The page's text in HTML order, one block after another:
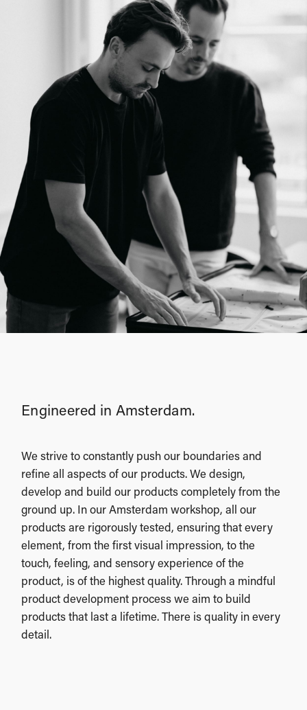
Engineered in Amsterdam.
We strive to constantly push our boundaries and
refine all aspects of our products. We design,
develop and build our products completely from the
ground up. In our Amsterdam workshop, all our
products are rigorously tested, ensuring that every
element, from the first visual impression, to the
touch, feeling, and sensory experience of the
product, is of the highest quality. Through a mindful
product development process we aim to build
products that last a lifetime. There is quality in every
detail.